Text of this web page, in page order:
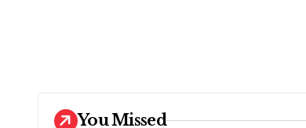
You Missed